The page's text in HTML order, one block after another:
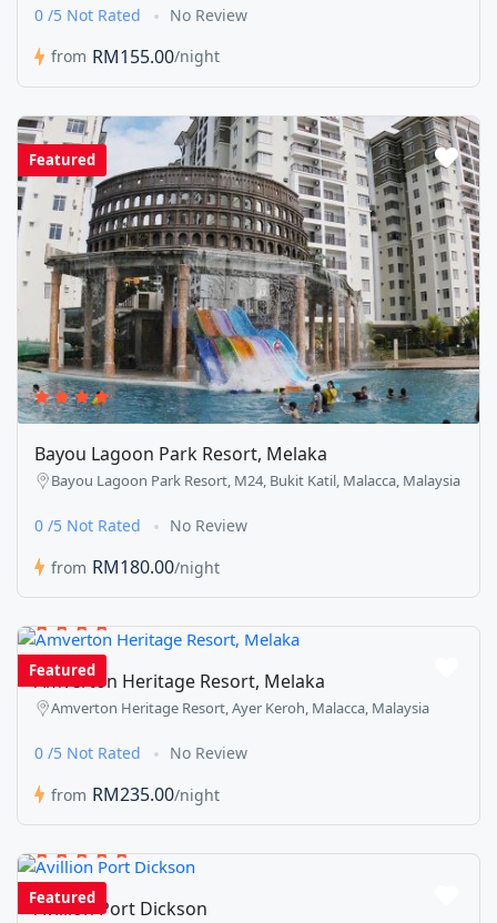
0 /5 Not Rated
No Review
from RM155.00/night
Featured
Bayou Lagoon Park Resort, Melaka
Bayou Lagoon Park Resort, M24, Bukit Katil, Malacca, Malaysia
0 /5 Not Rated
No Review
from RM180.00/night
Featured
Amverton Heritage Resort, Melaka
Amverton Heritage Resort, Ayer Keroh, Malacca, Malaysia
0 /5 Not Rated
No Review
from RM235.00/night
Featured
Avillion Port Dickson